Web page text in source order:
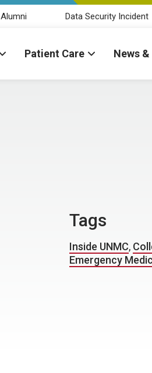
Alumni Data Security Incident
Patient Care News
Tags
Inside UNMC,
Emergency